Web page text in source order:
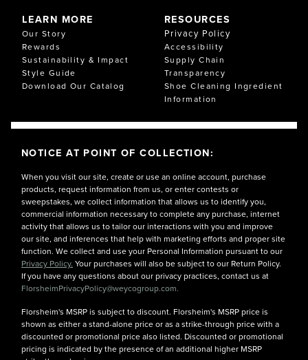
LEARN MORE
Our Story
Rewards
Sustainability & Impact
Style Guide
Download Our Catalog
RESOURCES
Privacy Policy
Accessibility
Supply Chain
Transparency
Shoe Cleaning Ingredient
Information
NOTICE AT POINT OF COLLECTION:
When you visit our site, create or use an online account, purchase
products, request information from us, or enter contests or
sweepstakes, we collect information that allows us to identify you,
commercial information necessary to complete any purchase, internet
activity that allows us to tailor our interactions with you and improve
our site, and inferences that help with marketing efforts and proper site
function. We collect and use your Personal Information pursuant to our
Privacy Policy. Your purchases will also be subject to our Return Policy.
If you have any questions about our privacy practices, contact us at
FlorsheimPrivacyPolicy@weycogroup.com.
Florsheim's MSRP is subject to discount. Florsheim's MSRP price is
shown as either a stand-alone price or as a strike-through price with a
discounted or promotional price also listed. Discounted or promotional
pricing is indicated by the presence of an additional higher MSRP